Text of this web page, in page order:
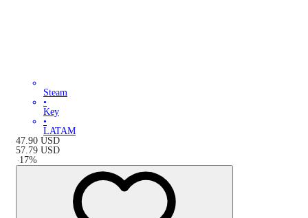
Steam
•
Key
•
LATAM
47.90 USD
57.79 USD
-17%